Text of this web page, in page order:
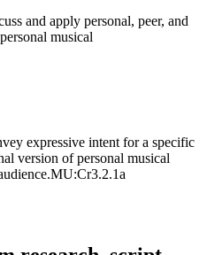
and apply personal, peer, and
musical
expressive intent for a specific
version of personal musical
MU:Cr3.2.1a